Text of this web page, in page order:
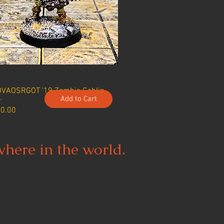
'19 Zombie Goblin
Add to Cart
in the world.